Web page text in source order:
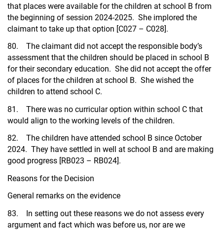
that places were available for the children at school B from
the beginning of session 2024-2025. She implored the
claimant to take up that option [C027 – C028].
80. The claimant did not accept the responsible body’s
assessment that the children should be placed in school B
for their secondary education. She did not accept the offer
of places for the children at school B. She wished the
children to attend school C.
81. There was no curricular option within school C that
would align to the working levels of the children.
82. The children have attended school B since October
2024. They have settled in well at school B and are making
good progress [RB023 – RB024].
Reasons for the Decision
General remarks on the evidence
83. In setting out these reasons we do not assess every
argument and fact which was before us, nor are we